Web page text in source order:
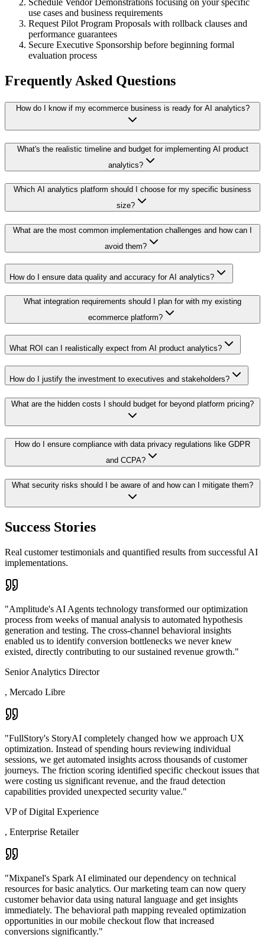
Schedule Vendor Demonstrations focusing on your specific
use cases and business requirements
Request Pilot Program Proposals with rollback clauses and
performance guarantees
Secure Executive Sponsorship before beginning formal
evaluation process
Frequently Asked Questions
How do I know if my ecommerce business is ready for AI analytics?
What's the realistic timeline and budget for implementing AI product
analytics?
Which AI analytics platform should I choose for my specific business
size?
What are the most common implementation challenges and how can I
avoid them?
How do I ensure data quality and accuracy for AI analytics?
What integration requirements should I plan for with my existing
ecommerce platform?
What ROI can I realistically expect from AI product analytics?
How do I justify the investment to executives and stakeholders?
What are the hidden costs I should budget for beyond platform pricing?
How do I ensure compliance with data privacy regulations like GDPR
and CCPA?
What security risks should I be aware of and how can I mitigate them?
Success Stories
Real customer testimonials and quantified results from successful AI
implementations.
"Amplitude's AI Agents technology transformed our optimization
process from weeks of manual analysis to automated hypothesis
generation and testing. The cross-channel behavioral insights
enabled us to identify conversion bottlenecks we never knew
existed, directly contributing to our sustained revenue growth."
Senior Analytics Director
, Mercado Libre
"FullStory's StoryAI completely changed how we approach UX
optimization. Instead of spending hours reviewing individual
sessions, we get automated insights across thousands of customer
journeys. The friction scoring identified specific checkout issues that
were costing us significant revenue, and the fraud detection
capabilities provided unexpected security value."
VP of Digital Experience
, Enterprise Retailer
"Mixpanel's Spark AI eliminated our dependency on technical
resources for basic analytics. Our marketing team can now query
customer behavior data using natural language and get insights
immediately. The behavioral path mapping revealed optimization
opportunities in our mobile checkout flow that increased
conversions significantly."